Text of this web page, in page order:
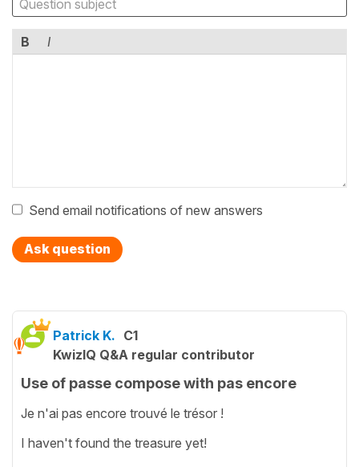
B I
Send email notifications of new answers
Ask question
Patrick K. C1
KwizIQ Q&A regular contributor
Use of passe compose with pas encore
Je n'ai pas encore trouvé le trésor !
I haven't found the treasure yet!